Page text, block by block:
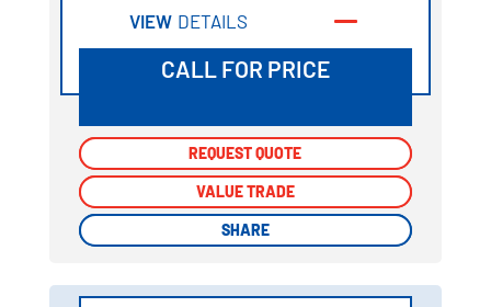
VIEW DETAILS
CALL FOR PRICE
REQUEST QUOTE
VALUE TRADE
SHARE
REQUEST QUOTE
VALUE TRADE
SHARE